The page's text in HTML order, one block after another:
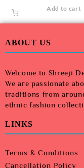
Add to cart
ABOUT US
Welcome to Shreeji
We are passionate
traditions from
ethnic fashion
LINKS
Terms & Conditions
Cancellation Policy